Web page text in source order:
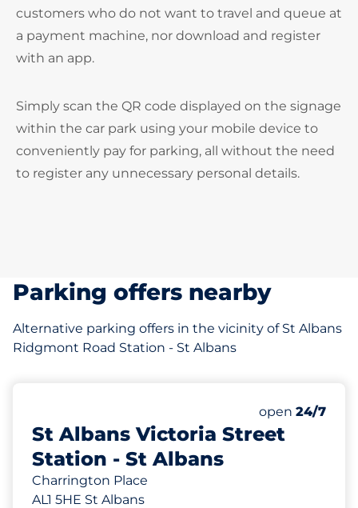
customers who do not want to travel and queue at
a payment machine, nor download and register
with an app.
Simply scan the QR code displayed on the signage
within the car park using your mobile device to
conveniently pay for parking, all without the need
to register any unnecessary personal details.
Parking offers nearby
Alternative parking offers in the vicinity of St Albans
Ridgmont Road Station - St Albans
St Albans Victoria Street
Station - St Albans
Charrington Place
AL1 5HE St Albans
Number of
Total Spaces
Motorbike
Disabled
Saturday
open 24/7